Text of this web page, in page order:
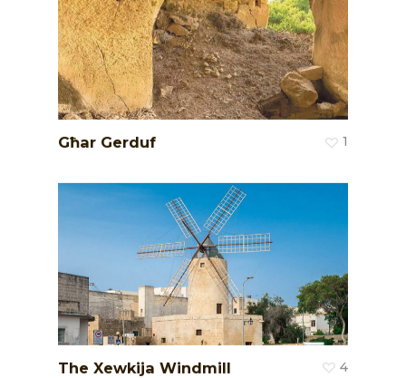
Għar Gerduf 1
The Xewkija Windmill 4